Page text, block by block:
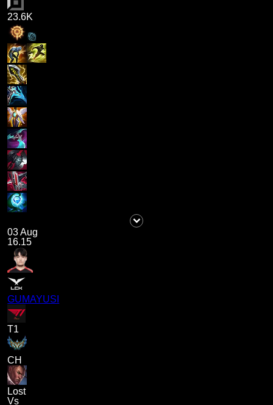
23.6K
03 Aug
16.15
GUMAYUSI
T1
CH
Lost
Vs